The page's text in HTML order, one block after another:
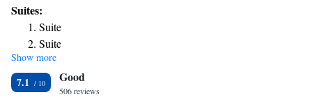
65-inch flat-screen Smart TV and an iPod dock. Guests can work out in
the on-site fitness center or swim in the indoor pool and hot tub. Guests
can enjoy a contactless dining experience with delivery to guest rooms or
lobby seating areas. The Maritime Aquarium at Norwalk is 15 minutes’
drive from the Greenwich Hyatt Regency. Innis Arden Golf Club is 2 mi
away.
Suites:
Suite
Suite
Show more
7.1 Good
506 reviews